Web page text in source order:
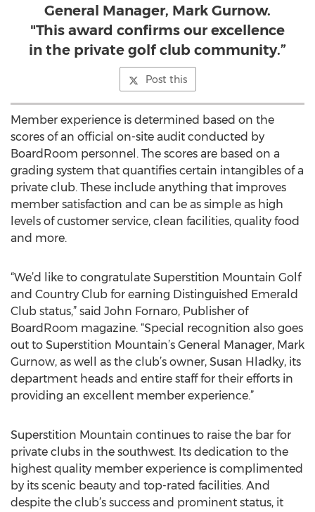
General Manager, Mark Gurnow.
"This award confirms our excellence
in the private golf club community.”
Post this
Member experience is determined based on the
scores of an official on-site audit conducted by
BoardRoom personnel. The scores are based on a
grading system that quantifies certain intangibles of a
private club. These include anything that improves
member satisfaction and can be as simple as high
levels of customer service, clean facilities, quality food
and more.
“We’d like to congratulate Superstition Mountain Golf
and Country Club for earning Distinguished Emerald
Club status,” said John Fornaro, Publisher of
BoardRoom magazine. “Special recognition also goes
out to Superstition Mountain’s General Manager, Mark
Gurnow, as well as the club’s owner, Susan Hladky, its
department heads and entire staff for their efforts in
providing an excellent member experience.”
Superstition Mountain continues to raise the bar for
private clubs in the southwest. Its dedication to the
highest quality member experience is complimented
by its scenic beauty and top-rated facilities. And
despite the club’s success and prominent status, it